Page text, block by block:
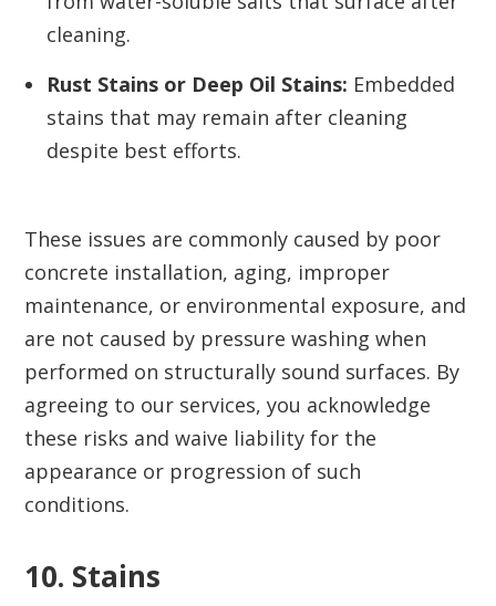
cleaning.
Rust Stains or Deep Oil Stains: Embedded
stains that may remain after cleaning
despite best efforts.
These issues are commonly caused by poor
concrete installation, aging, improper
maintenance, or environmental exposure, and
are not caused by pressure washing when
performed on structurally sound surfaces. By
agreeing to our services, you acknowledge
these risks and waive liability for the
appearance or progression of such
conditions.
10. Stains‍